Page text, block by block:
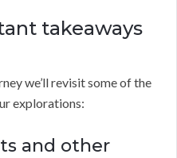
takeaways
we’ll revisit some of the
explorations:
and other